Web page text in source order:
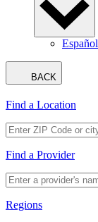
Español
BACK
Find a Location
Find a Provider
Regions